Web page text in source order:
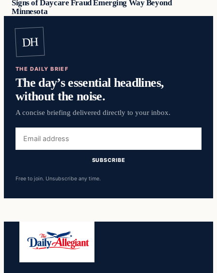
Signs of Daycare Fraud Emerging Way Beyond
Minnesota
DH
THE DAILY BRIEF
The day’s essential headlines,
without the noise.
A concise briefing delivered directly to your inbox.
address
SUBSCRIBE
Free to join. Unsubscribe any time.